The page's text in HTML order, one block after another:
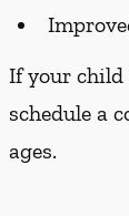
If your child
schedule a
ages.